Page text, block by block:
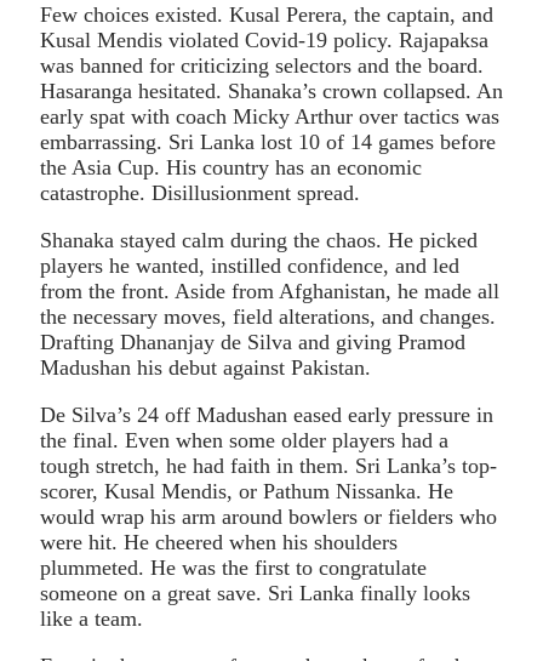
Few choices existed. Kusal Perera, the captain, and
Kusal Mendis violated Covid-19 policy. Rajapaksa
was banned for criticizing selectors and the board.
Hasaranga hesitated. Shanaka’s crown collapsed. An
early spat with coach Micky Arthur over tactics was
embarrassing. Sri Lanka lost 10 of 14 games before
the Asia Cup. His country has an economic
catastrophe. Disillusionment spread.
Shanaka stayed calm during the chaos. He picked
players he wanted, instilled confidence, and led
from the front. Aside from Afghanistan, he made all
the necessary moves, field alterations, and changes.
Drafting Dhananjay de Silva and giving Pramod
Madushan his debut against Pakistan.
De Silva’s 24 off Madushan eased early pressure in
the final. Even when some older players had a
tough stretch, he had faith in them. Sri Lanka’s top-
scorer, Kusal Mendis, or Pathum Nissanka. He
would wrap his arm around bowlers or fielders who
were hit. He cheered when his shoulders
plummeted. He was the first to congratulate
someone on a great save. Sri Lanka finally looks
like a team.